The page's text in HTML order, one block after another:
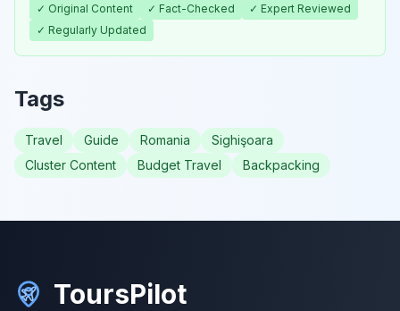
✓ Original Content ✓ Fact-Checked
✓ Expert Reviewed
✓ Regularly Updated
Tags
Travel Guide Romania
Sighişoara
Cluster Content
Budget Travel Backpacking
ToursPilot